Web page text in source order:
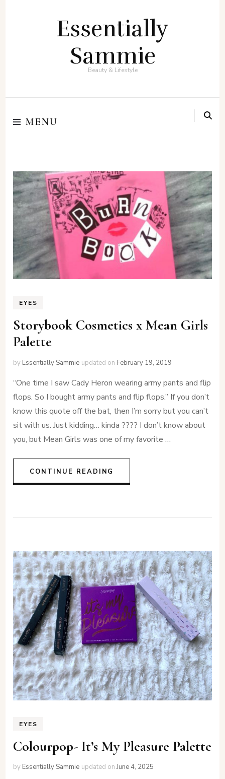
Essentially
Sammie
Beauty & Lifestyle
MENU
EYES
Storybook Cosmetics x Mean Girls
Palette
by Essentially Sammie updated on February 19, 2019
“One time I saw Cady Heron wearing army pants and flip
flops. So I bought army pants and flip flops.” If you don’t
know this quote off the bat, then I’m sorry but you can’t
sit with us. Just kidding… kinda ???? I don’t know about
you, but Mean Girls was one of my favorite …
CONTINUE READING
EYES
Colourpop- It’s My Pleasure Palette
by Essentially Sammie updated onJune 4, 2025